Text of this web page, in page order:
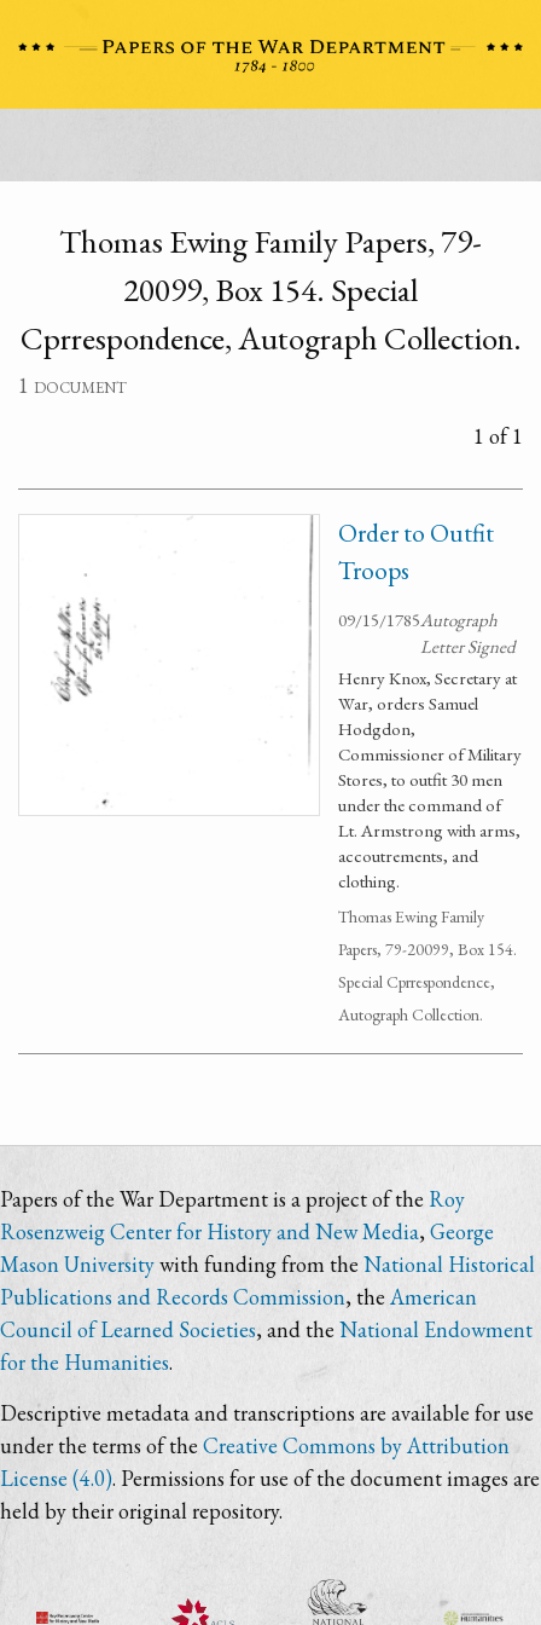
Thomas Ewing Family Papers, 79-
20099, Box 154. Special
Cprrespondence, Autograph Collection.
1 document
1 of 1
Order to Outfit
Troops
09/15/1785Autograph
Letter Signed
Henry Knox, Secretary at
War, orders Samuel
Hodgdon,
Commissioner of Military
Stores, to outfit 30 men
under the command of
Lt. Armstrong with arms,
accoutrements, and
clothing.
Thomas Ewing Family
Papers, 79-20099, Box 154.
Special Cprrespondence,
Autograph Collection.
Papers of the War Department is a project of the Roy
Rosenzweig Center for History and New Media,George
Mason Universitywith funding from the National Historical
Publications and Records Commission, theAmerican
Council of Learned Societies, and theNational Endowment
for the Humanities.
Descriptive metadata and transcriptions are available for use
under the terms of the Creative Commons by Attribution
License (4.0). Permissions for use of the document images are
held by their original repository.